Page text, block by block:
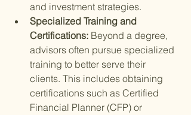
and investment strategies.
Specialized Training and
Certifications: Beyond a degree,
advisors often pursue specialized
training to better serve their
clients. This includes obtaining
certifications such as Certified
Financial Planner (CFP) or